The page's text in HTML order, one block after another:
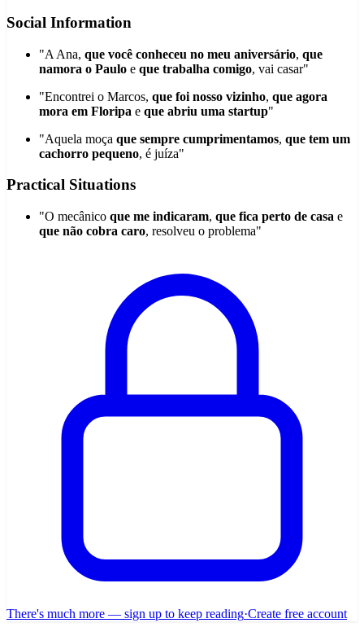
Social Information
"A Ana, que você conheceu no meu aniversário, que
namora o Paulo e que trabalha comigo, vai casar"
"Encontrei o Marcos, que foi nosso vizinho, que agora
mora em Floripa e que abriu uma startup"
"Aquela moça que sempre cumprimentamos, que tem um
cachorro pequeno, é juíza"
Practical Situations
"O mecânico que me indicaram, que fica perto de casa e
que não cobra caro, resolveu o problema"
There's much more — sign up to keep reading·Create free account